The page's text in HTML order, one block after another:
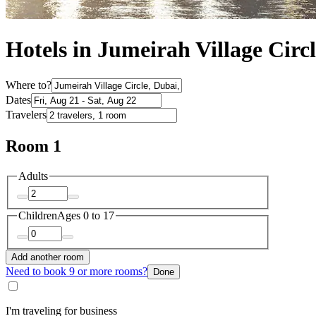
Hotels in Jumeirah Village
Where to?
Dates
Travelers
Room 1
Adults
ChildrenAges 0 to 17
Add another room
Need to book 9 or more rooms? Done
I'm traveling for business